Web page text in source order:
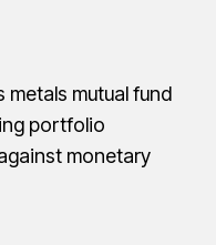
metals mutual fund
portfolio
monetary